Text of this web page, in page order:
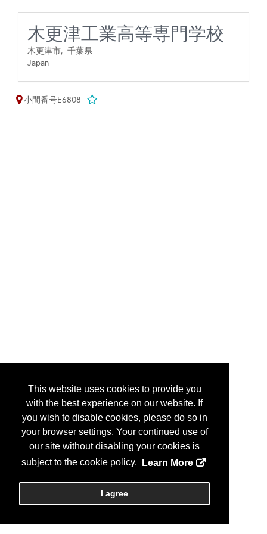
This website uses cookies to provide you
with the best experience on our website. If
you wish to disable cookies, please do so in
your browser settings. Your continued use of
our site without disabling your cookies is
subject to the cookie policy.
Learn More
I agree
木更津工業高等専門学校
木更津市, 千葉県
Japan
小間番号E6808